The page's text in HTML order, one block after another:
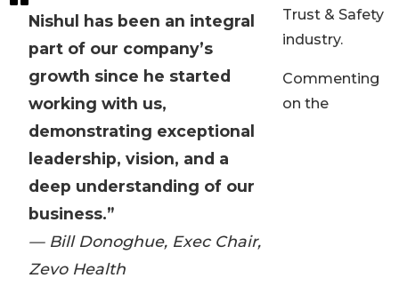
Nishul has been an integral
part of our company’s
growth since he started
working with us,
demonstrating exceptional
leadership, vision, and a
deep understanding of our
business.”
— Bill Donoghue, Exec Chair,
Zevo Health
Trust & Safety
industry.
Commenting
on the